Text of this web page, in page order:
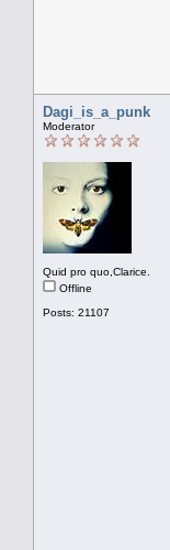
Dagi_is_a_punk
Moderator
Quid pro quo,Clarice.
Offline
Posts: 21107